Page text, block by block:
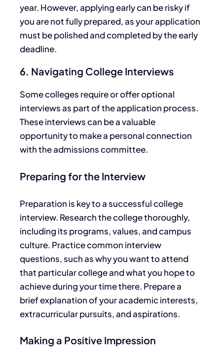
year. However, applying early can be risky if
you are not fully prepared, as your application
must be polished and completed by the early
deadline.
6. Navigating College Interviews
Some colleges require or offer optional
interviews as part of the application process.
These interviews can be a valuable
opportunity tomake a personal connection
with the admissions committee.
Preparing for the Interview
Preparation is keyto a successful college
interview. Research the college thoroughly,
including its programs, values, and campus
culture. Practice common interview
questions, such as why you want to attend
that particular college and what you hope to
achieve during your time there. Prepare a
brief explanation of your academic interests,
extracurricularpursuits, and aspirations.
Making a Positive Impression